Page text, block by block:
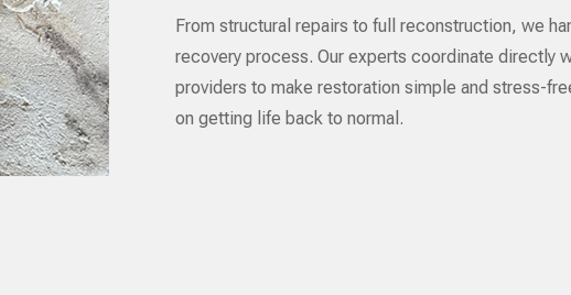
From structural repairs to full reconstruction, we
recovery process. Our experts coordinate directly
providers to make restoration simple and stress-
on getting life back to normal.